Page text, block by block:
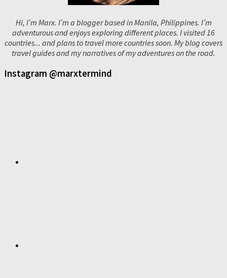
Hi, I’m Marx. I’m a blogger based in Manila, Philippines. I’m
adventurous and enjoys exploring different places. I visited 16
countries... and plans to travel more countries soon. My blog covers
travel guides and my narratives of my adventures on the road.
Instagram @marxtermind